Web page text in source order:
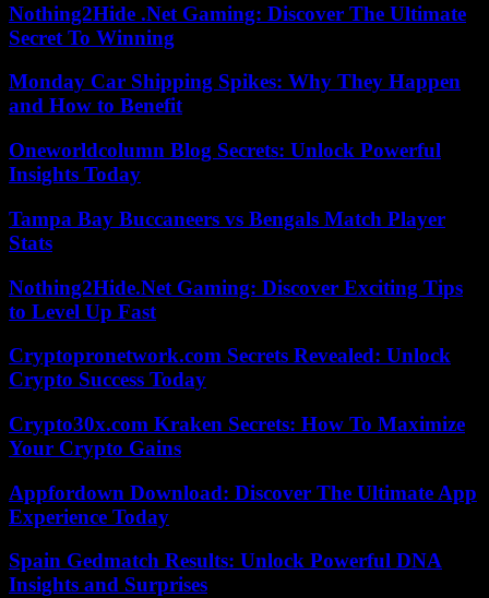
Nothing2Hide .Net Gaming: Discover The Ultimate
Secret To Winning
Monday Car Shipping Spikes: Why They Happen
and How to Benefit
Oneworldcolumn Blog Secrets: Unlock Powerful
Insights Today
Tampa Bay Buccaneers vs Bengals Match Player
Stats
Nothing2Hide.Net Gaming: Discover Exciting Tips
to Level Up Fast
Cryptopronetwork.com Secrets Revealed: Unlock
Crypto Success Today
Crypto30x.com Kraken Secrets: How To Maximize
Your Crypto Gains
Appfordown Download: Discover The Ultimate App
Experience Today
Spain Gedmatch Results: Unlock Powerful DNA
Insights and Surprises